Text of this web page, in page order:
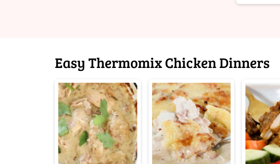
Easy Thermomix Chicken Dinners